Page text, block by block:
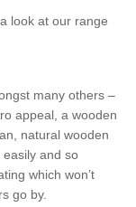
look at our range
many others –
appeal, a wooden
natural wooden
and so
which won’t
go by.